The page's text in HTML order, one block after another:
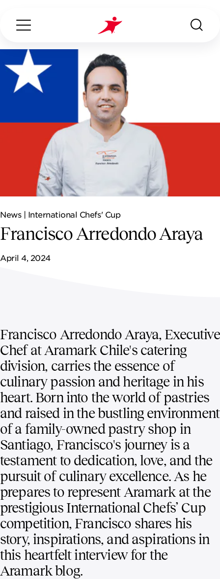
OUR SERVICES
INDUSTRIES WE SERVE
NEWSROOM
News | International Chefs' Cup
Francisco Arredondo Araya
April 4, 2024
Francisco Arredondo Araya, Executive
Chef at Aramark Chile's catering
division, carries the essence of
culinary passion and heritage in his
heart. Born into the world of pastries
and raised in the bustling environment
of a family-owned pastry shop in
Santiago, Francisco's journey is a
testament to dedication, love, and the
pursuit of culinary excellence. As he
prepares to represent Aramark at the
prestigious International Chefs’ Cup
competition, Francisco shares his
story, inspirations, and aspirations in
this heartfelt interview for the
Aramark blog.